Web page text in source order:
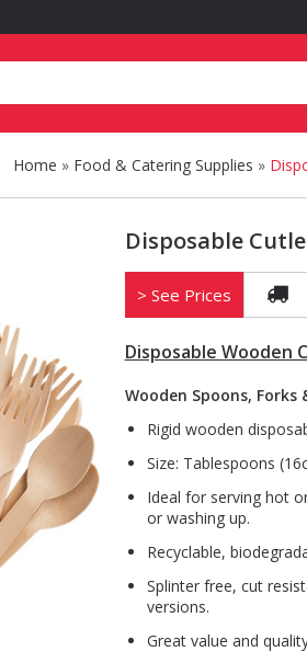
Home » Food & Catering Supplies »
Disposable
> See Prices
Disposable Wooden
Wooden Spoons, Forks
Rigid wooden
Size: Tablespoons
Ideal for serving hot
or washing up.
Recyclable,
Splinter free, cut
versions.
Great value and